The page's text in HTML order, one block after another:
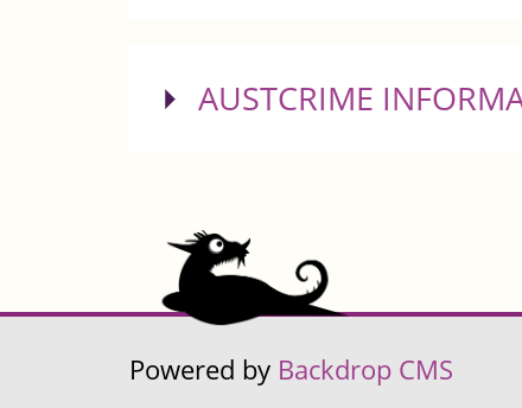
SHOW
AUSTCRIME
Powered by Backdrop CMS